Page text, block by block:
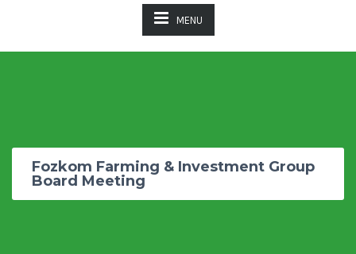
MENU
Fozkom Farming & Investment Group
Board Meeting